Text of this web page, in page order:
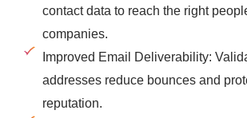
contact data to reach the right
companies.
Improved Email Deliverability:
addresses reduce bounces and
reputation.